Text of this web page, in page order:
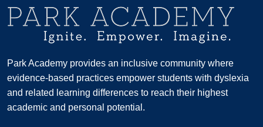
Park Academy provides an inclusive community where
evidence-based practices empower students with dyslexia
and related learning differences to reach their highest
academic and personal potential.